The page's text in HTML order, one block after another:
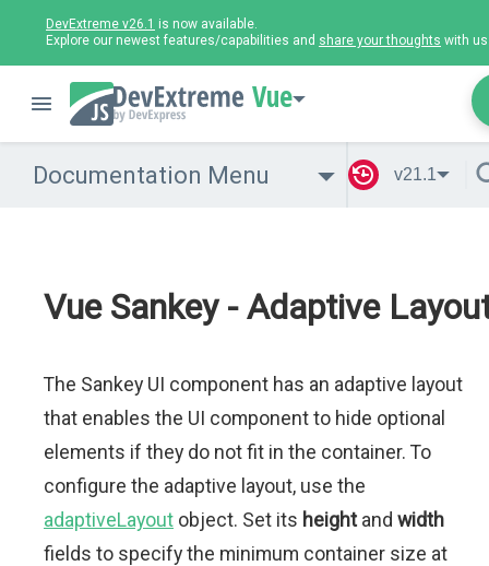
DevExtreme v26.1 is now available.
Explore our newest features/capabilities and share your thoughts with
Vue
Documentation Menu v21.1
Vue Sankey - Adaptive
The Sankey UI component has an adaptive layout
that enables the UI component to hide optional
elements if they do not fit in the container. To
configure the adaptive layout, use the
adaptiveLayout object. Set its heightand width
fields to specify the minimum container size at